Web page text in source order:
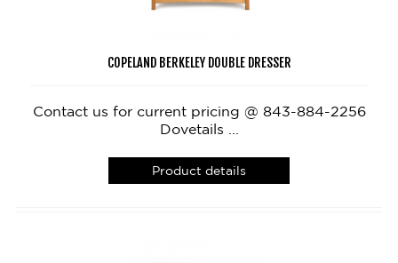
COPELAND BERKELEY DOUBLE DRESSER
Contact us for current pricing @ 843-884-2256
Dovetails ...
Product details